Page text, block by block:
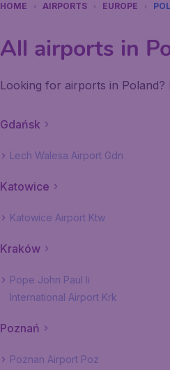
HOME AIRPORTS EUROPE
All airports in
Looking for airports in Poland?
Gdańsk
Lech Walesa Airport Gdn
Katowice
Katowice Airport Ktw
Kraków
Pope John Paul Ii
International Airport Krk
Poznań
Poznan Airport Poz